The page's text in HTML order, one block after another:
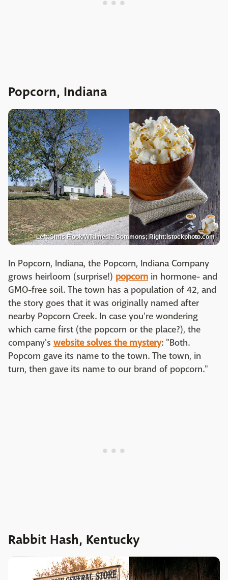
Popcorn, Indiana
Left:Chris Flook/Wikimedia Commons; Right:istockphoto.com
In Popcorn, Indiana, the Popcorn, Indiana Company
grows heirloom (surprise!) popcorn in hormone- and
GMO-free soil. The town has a population of 42, and
the story goes that it was originally named after
nearby Popcorn Creek. In case you're wondering
which came first (the popcorn or the place?), the
company's website solves the mystery: "Both.
Popcorn gave its name to the town. The town, in
turn, then gave its name to our brand of popcorn."
Rabbit Hash, Kentucky